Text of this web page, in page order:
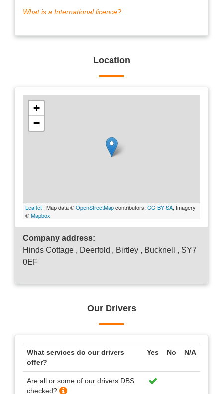
What is a International licence?
Location
+
−
Leaflet | Map data ©OpenStreetMapcontributors, CC-BY-SA, Imagery
©Mapbox
Company address:
Hinds Cottage , Deerfold , Birtley , Bucknell , SY7
0EF
Our Drivers
What services do our drivers
offer?
Yes No N/A
Are all or some of our drivers DBS
checked?